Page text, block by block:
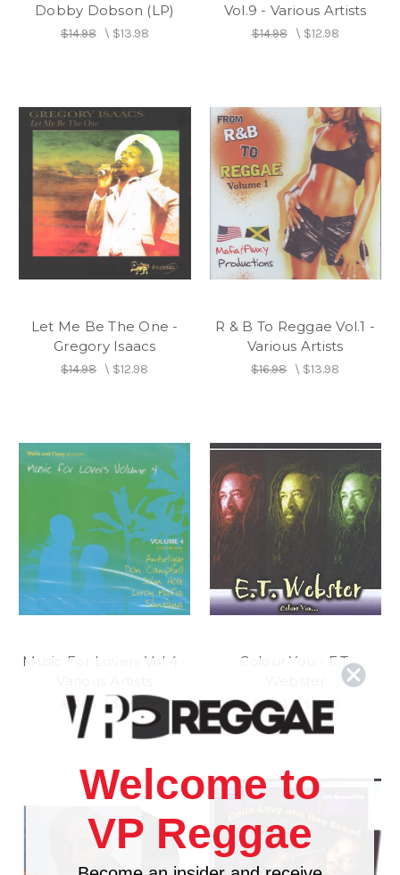
Dobby Dobson (LP)
$14.98\ $13.98
Vol.9 - Various Artists
$14.98\ $12.98
Let Me Be The One -
Gregory Isaacs
$14.98\ $12.98
R & B To Reggae Vol.1 -
Various Artists
$16.98\ $13.98
Music For Lovers Vol.4 -
$12.98 \$10.98
Colour You - E.T.
$14.98 \ $12.98
Welcome to
VP Reggae